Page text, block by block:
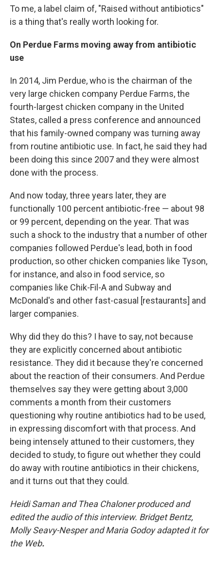
To me, a label claim of, "Raised without antibiotics"
is a thing that's really worth looking for.
On Perdue Farms moving away from antibiotic
use
In 2014, Jim Perdue, who is the chairman of the
very large chicken company Perdue Farms, the
fourth-largest chicken company in the United
States, called a press conference and announced
that his family-owned company was turning away
from routine antibiotic use. In fact, he said they had
been doing this since 2007 and they were almost
done with the process.
And now today, three years later, they are
functionally 100 percent antibiotic-free — about 98
or 99 percent, depending on the year. That was
such a shock to the industry that a number of other
companies followed Perdue's lead, both in food
production, so other chicken companies like Tyson,
for instance, and also in food service, so
companies like Chik-Fil-A and Subway and
McDonald's and other fast-casual [restaurants] and
larger companies.
Why did they do this? I have to say, not because
they are explicitly concerned about antibiotic
resistance. They did it because they're concerned
about the reaction of their consumers. And Perdue
themselves say they were getting about 3,000
comments a month from their customers
questioning why routine antibiotics had to be used,
in expressing discomfort with that process. And
being intensely attuned to their customers, they
decided to study, to figure out whether they could
do away with routine antibiotics in their chickens,
and it turns out that they could.
Heidi Saman and Thea Chaloner produced and
edited the audio of this interview. Bridget Bentz,
Molly Seavy-Nesper and Maria Godoy adapted it for
the Web.